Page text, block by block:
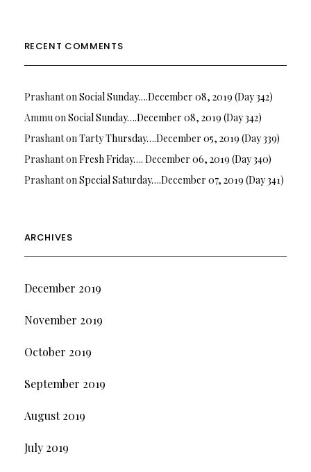
RECENT COMMENTS
PrashantonSocial Sunday….December 08, 2019 (Day 342)
AmmuonSocial Sunday….December 08, 2019 (Day 342)
PrashantonTarty Thursday….December 05, 2019 (Day 339)
PrashantonFresh Friday…. December 06, 2019 (Day 340)
PrashantonSpecial Saturday….December 07, 2019 (Day 341)
ARCHIVES
December 2019
November 2019
October 2019
September 2019
August 2019
July 2019